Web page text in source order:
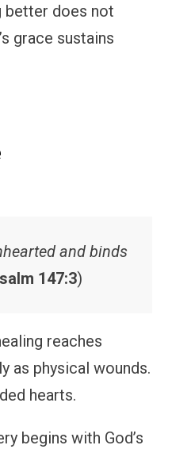
better does not
grace sustains
and binds
147:3)
reaches
as physical wounds.
hearts.
begins with God’s